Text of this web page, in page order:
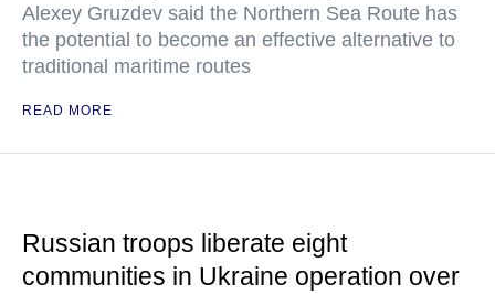
Alexey Gruzdev said the Northern Sea Route has
the potential to become an effective alternative to
traditional maritime routes
READ MORE
Russian troops liberate eight
communities in Ukraine operation over